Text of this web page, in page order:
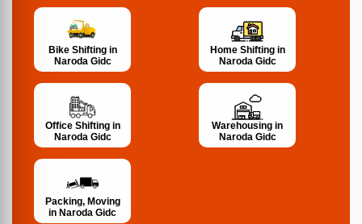
Bike Shifting in
Naroda Gidc
Home Shifting in
Naroda Gidc
Office Shifting in
Naroda Gidc
Warehousing in
Naroda Gidc
Packing, Moving
in Naroda Gidc